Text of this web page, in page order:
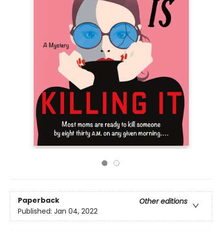
Paperback
Other editions
Published: Jan 04, 2022